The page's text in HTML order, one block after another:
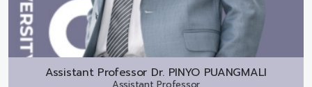
Assistant Professor Dr. PINYO PUANGMALI